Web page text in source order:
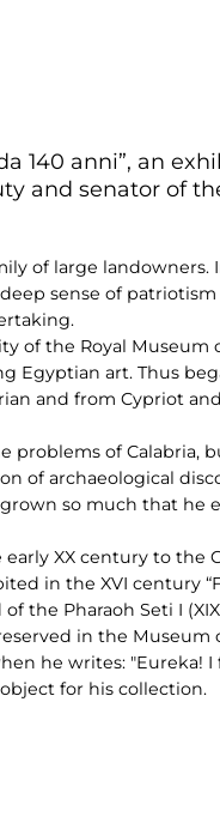
140 anni”, an
and senator of
of large
sense of
of the Royal
Egyptian art. Thus
and from Cypriot
problems of Calabria,
of archaeological
so much that
XX century to the
in the XVI century
Pharaoh Seti I
in the Museum
he writes: "Eureka! I
for his collection.